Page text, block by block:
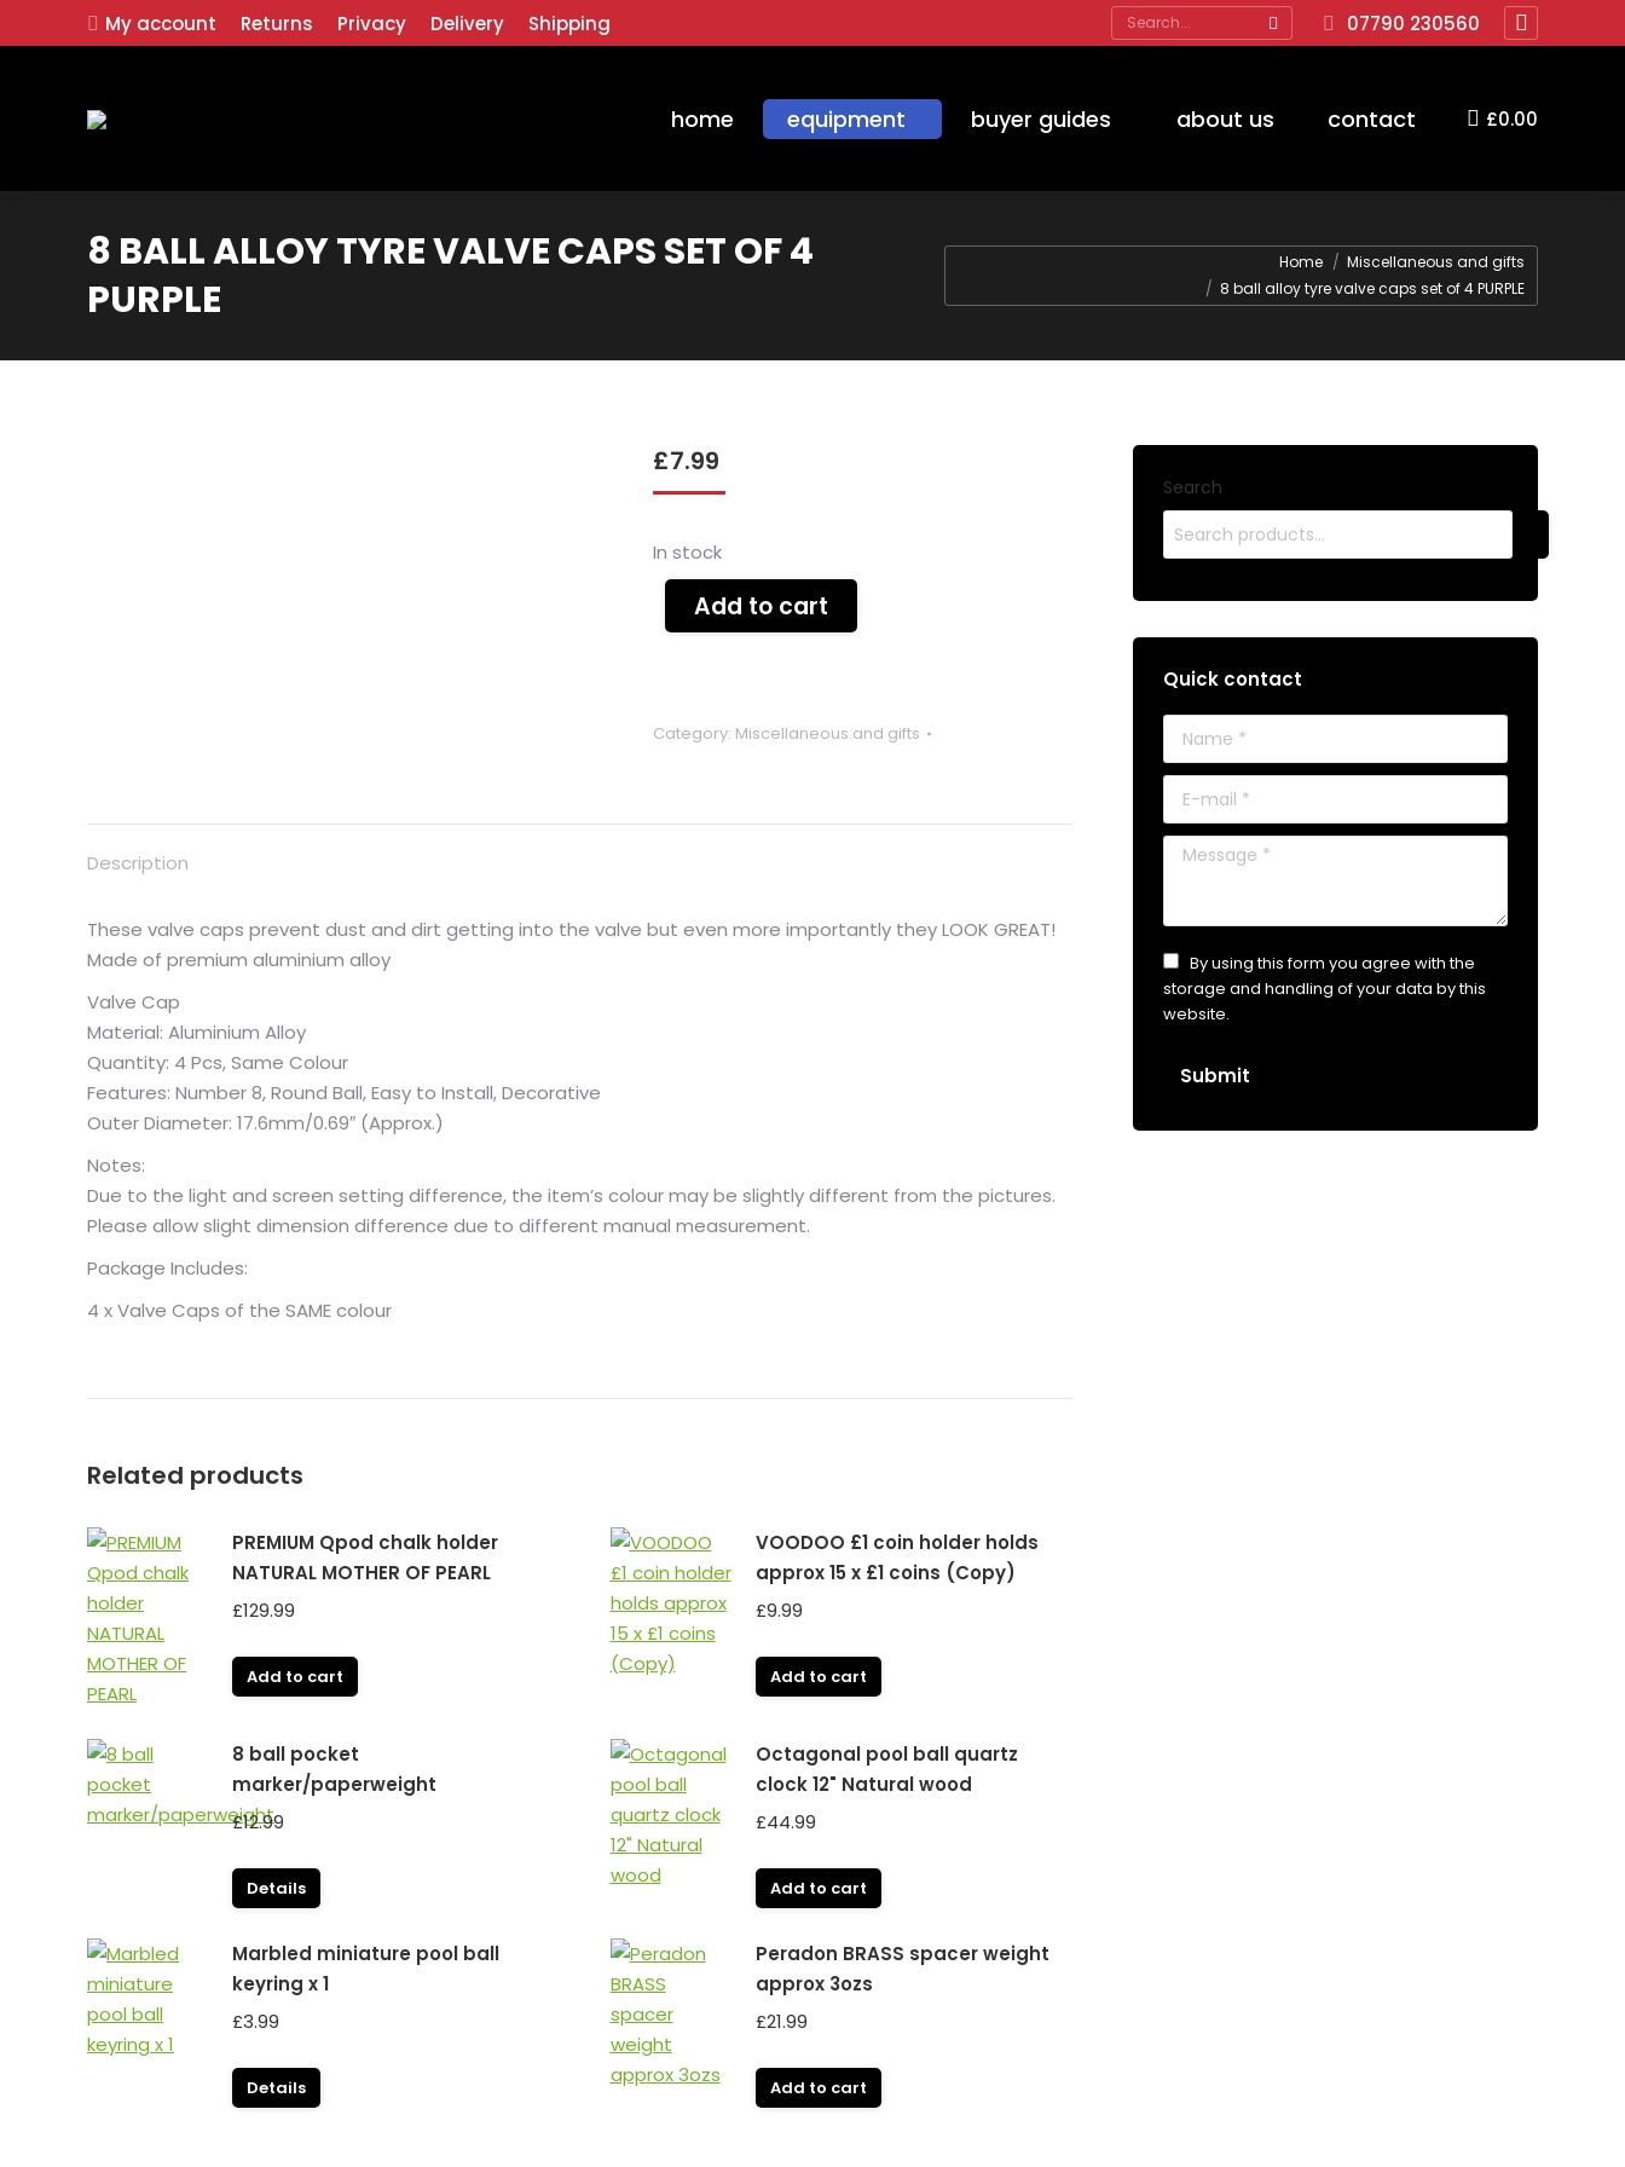
My account Returns Privacy Delivery Shipping Search: 07790 230560
Facebook
opens
home equipment buyer guides about us contact £0.00
8 BALL ALLOY TYRE VALVE CAPS SET OF 4
PURPLE
Home
Miscellaneous and gifts
8 ball alloy tyre valve caps set of 4 PURPLE
£7.99
In stock
Add to cart
Category: Miscellaneous and gifts
Description
These valve caps prevent dust and dirt getting into the valve but even more importantly they LOOK GREAT!
Made of premium aluminium alloy
Valve Cap
Material: Aluminium Alloy
Quantity: 4 Pcs, Same Colour
Features: Number 8, Round Ball, Easy to Install, Decorative
Outer Diameter: 17.6mm/0.69″ (Approx.)
Notes:
Due to the light and screen setting difference, the item’s colour may be slightly different from the pictures.
Please allow slight dimension difference due to different manual measurement.
Package Includes:
4 x Valve Caps of the SAME colour
Related products
PREMIUM Qpod chalk holder
NATURAL MOTHER OF PEARL
£129.99
Add to cart
VOODOO £1 coin holder holds
approx 15 x £1 coins (Copy)
£9.99
Add to cart
8 ball pocket
marker/paperweight
£12.99
Details
Octagonal pool ball quartz
clock 12" Natural wood
£44.99
Add to cart
Marbled miniature pool ball
keyring x 1
£3.99
Details
Peradon BRASS spacer weight
approx 3ozs
£21.99
Add to cart
Search
Quick contact
Name *
E-mail *
Message *
By using this form you agree with the
storage and handling of your data by this
website.
Submit